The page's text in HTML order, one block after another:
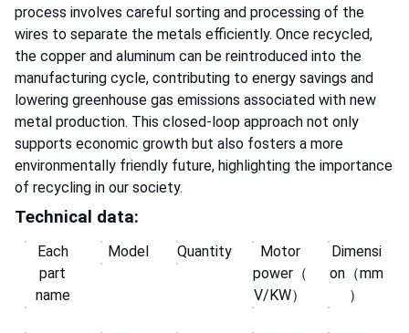
process involves careful sorting and processing of the
wires to separate the metals efficiently. Once recycled,
the copper and aluminum can be reintroduced into the
manufacturing cycle, contributing to energy savings and
lowering greenhouse gas emissions associated with new
metal production. This closed-loop approach not only
supports economic growth but also fosters a more
environmentally friendly future, highlighting the importance
of recycling in our society.
Technical data:
Each
part
name
Model Quantity
Motor
power（
V/KW）
Dimensi
on（mm
）